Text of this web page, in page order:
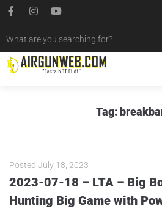
Tag:
Posted July 18, 2023
2023-07-18 – LTA – Big
Hunting Big Game with